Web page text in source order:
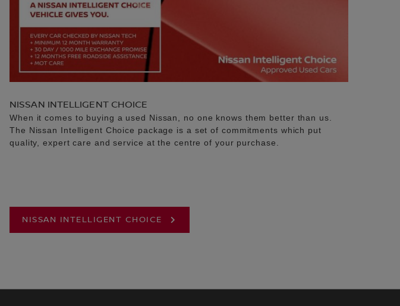
NISSAN INTELLIGENT CHOICE
When it comes to buying a used Nissan, no one knows them better than us.
The Nissan Intelligent Choice package is a set of commitments which put
quality, expert care and service at the centre of your purchase.
NISSAN INTELLIGENT CHOICE